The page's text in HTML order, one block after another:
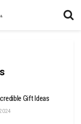
Gift Ideas